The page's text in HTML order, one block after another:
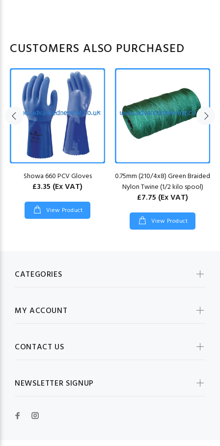
CUSTOMERS ALSO PURCHASED
Showa 660 PCV Gloves
£3.35 (Ex VAT)
View Product
0.75mm (210/4x8) Green Braided
Nylon Twine (1/2 kilo spool)
£7.75 (Ex VAT)
View Product
CATEGORIES
MY ACCOUNT
CONTACT US
NEWSLETTER SIGNUP